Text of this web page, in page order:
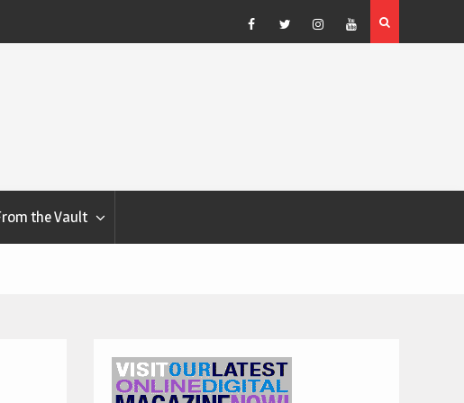
Dog Show Weather Forecast – Elizabeth Salewsky
Facebook
TwitterInstagram
YouTube
the Vault